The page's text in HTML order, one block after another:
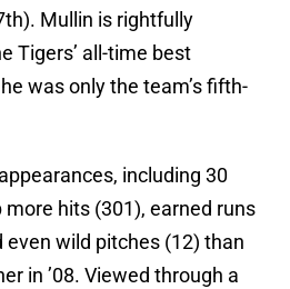
Mullin is rightfully
Tigers’ all-time best
was only the team’s fifth-
including 30
hits (301), earned runs
even wild pitches (12) than
in ’08. Viewed through a